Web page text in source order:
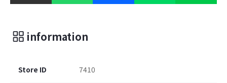
information
Store ID 7410